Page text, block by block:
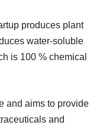
produces plant
water-soluble
is 100 % chemical
and aims to provide
and